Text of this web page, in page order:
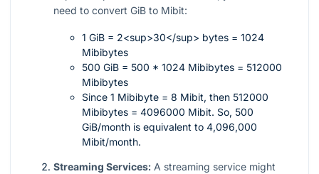
need to convert GiB to Mibit:
1 GiB = 2<sup>30</sup> bytes = 1024
Mibibytes
500 GiB = 500 * 1024 Mibibytes = 512000
Mibibytes
Since 1 Mibibyte = 8 Mibit, then 512000
Mibibytes = 4096000 Mibit. So, 500
GiB/month is equivalent to 4,096,000
Mibit/month.
Streaming Services: A streaming service might